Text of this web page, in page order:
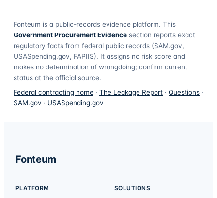
Fonteum is a public-records evidence platform. This
Government Procurement Evidence section reports exact
regulatory facts from federal public records (SAM.gov,
USASpending.gov, FAPIIS). It assigns no risk score and
makes no determination of wrongdoing; confirm current
status at the official source.
Federal contracting home · The Leakage Report · Questions ·
SAM.gov · USASpending.gov
Fonteum
PLATFORM SOLUTIONS